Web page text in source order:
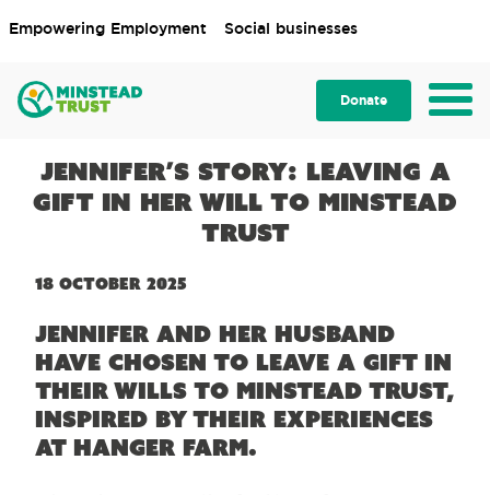
Empowering Employment Social businesses
Donate
Jennifer’s story: Leaving a
gift in her Will to Minstead
Trust
18 October 2025
Jennifer and her husband
have chosen to leave a gift in
their Wills to Minstead Trust,
inspired by their experiences
at Hanger Farm.